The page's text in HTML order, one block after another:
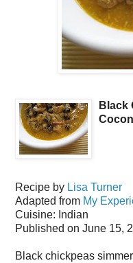
Black
Recipe by Lisa Turner
Adapted from My
Cuisine: Indian
Published on June 15,
Black chickpeas